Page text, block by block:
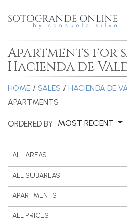
Apartments for
Hacienda de
HOME / SALES / HACIENDA DE
APARTMENTS
ORDERED BY MOST RECENT
ALL AREAS
ALL SUBAREAS
APARTMENTS
ALL PRICES